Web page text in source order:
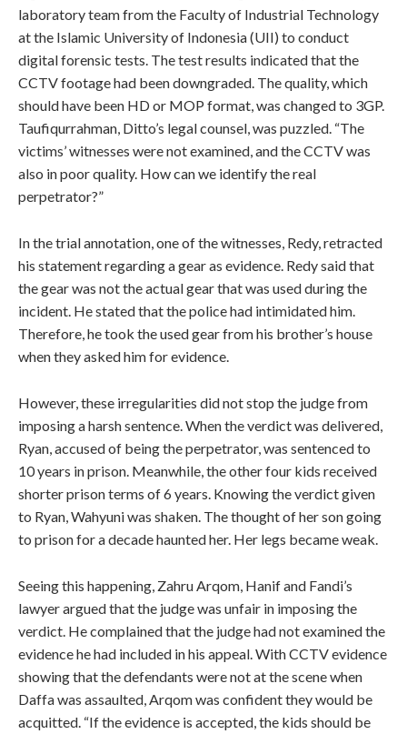
laboratory team from the Faculty of Industrial Technology
at the Islamic University of Indonesia (UII) to conduct
digital forensic tests. The test results indicated that the
CCTV footage had been downgraded. The quality, which
should have been HD or MOP format, was changed to 3GP.
Taufiqurrahman, Ditto’s legal counsel, was puzzled. “The
victims’ witnesses were not examined, and the CCTV was
also in poor quality. How can we identify the real
perpetrator?”
In the trial annotation, one of the witnesses, Redy, retracted
his statement regarding a gear as evidence. Redy said that
the gear was not the actual gear that was used during the
incident. He stated that the police had intimidated him.
Therefore, he took the used gear from his brother’s house
when they asked him for evidence.
However, these irregularities did not stop the judge from
imposing a harsh sentence. When the verdict was delivered,
Ryan, accused of being the perpetrator, was sentenced to
10 years in prison. Meanwhile, the other four kids received
shorter prison terms of 6 years. Knowing the verdict given
to Ryan, Wahyuni was shaken. The thought of her son going
to prison for a decade haunted her. Her legs became weak.
Seeing this happening, Zahru Arqom, Hanif and Fandi’s
lawyer argued that the judge was unfair in imposing the
verdict. He complained that the judge had not examined the
evidence he had included in his appeal. With CCTV evidence
showing that the defendants were not at the scene when
Daffa was assaulted, Arqom was confident they would be
acquitted. “If the evidence is accepted, the kids should be